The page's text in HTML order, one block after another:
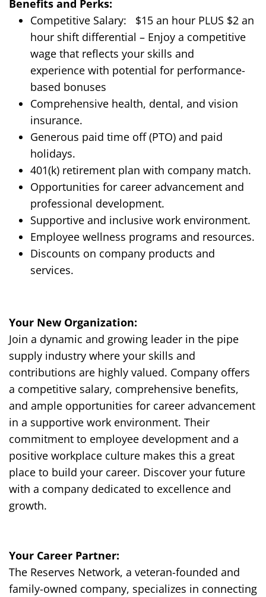
Benefits and Perks:
Competitive Salary:
$15 an hour PLUS $2 an
hour shift differential – Enjoy a competitive
wage that reflects your skills and
experience with potential for performance-
based bonuses
Comprehensive health, dental, and vision
insurance.
Generous paid time off (PTO) and paid
holidays.
401(k) retirement plan with company match.
Opportunities for career advancement and
professional development.
Supportive and inclusive work environment.
Employee wellness programs and resources.
Discounts on company products and
services.
Your New Organization:
Join a dynamic and growing leader in the pipe
supply industry where your skills and
contributions are highly valued. Company offers
a competitive salary, comprehensive benefits,
and ample opportunities for career advancement
in a supportive work environment. Their
commitment to employee development and a
positive workplace culture makes this a great
place to build your career. Discover your future
with a company dedicated to excellence and
growth.
Your Career Partner:
The Reserves Network, a veteran-founded and
family-owned company, specializes in connecting